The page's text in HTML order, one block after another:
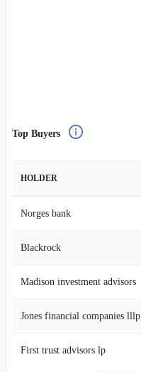
Top Buyers
HOLDER
Norges bank
Blackrock
Madison investment advisors
Jones financial companies lllp
First trust advisors lp